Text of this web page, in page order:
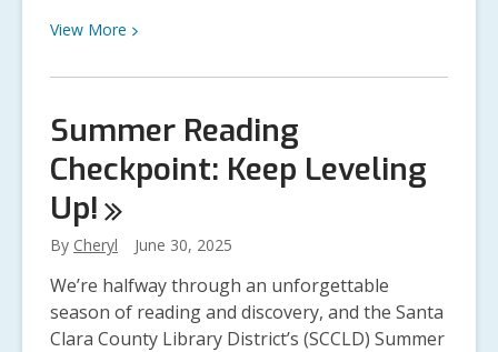
Last
View More View
about
Libby’s
Lucky
Day
Summer Reading
Checkpoint: Keep Leveling
Up!
By Cheryl June 30, 2025
We’re halfway through an unforgettable
season of reading and discovery, and the Santa
Clara County Library District’s (SCCLD) Summer